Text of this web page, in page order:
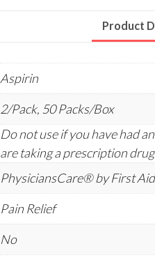
Product
Aspirin
2/Pack, 50 Packs/Box
Do not use if you have had
are taking a prescription
PhysiciansCare® by First
Pain Relief
No